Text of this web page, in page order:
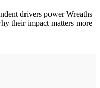
drivers power Wreaths
their impact matters more